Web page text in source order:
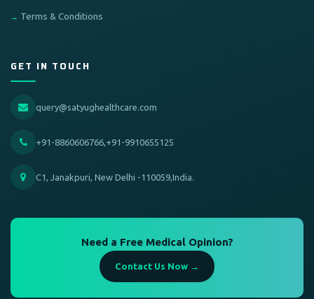
Terms & Conditions
GET IN TOUCH
query@satyughealthcare.com
+91-8860606766,+91-9910655125
C1, Janakpuri, New Delhi -110059,India.
Need a Free Medical Opinion?
Contact Us Now →